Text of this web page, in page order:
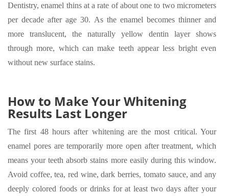
Dentistry, enamel thins at a rate of about one to two micrometers
per decade after age 30. As the enamel becomes thinner and
more translucent, the naturally yellow dentin layer shows
through more, which can make teeth appear less bright even
without new surface stains.
How to Make Your Whitening
Results Last Longer
The first 48 hours after whitening are the most critical. Your
enamel pores are temporarily more open after treatment, which
means your teeth absorb stains more easily during this window.
Avoid coffee, tea, red wine, dark berries, tomato sauce, and any
deeply colored foods or drinks for at least two days after your